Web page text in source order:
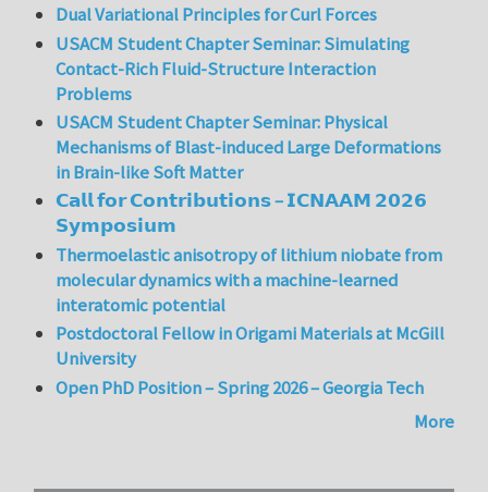
Dual Variational Principles for Curl Forces
USACM Student Chapter Seminar: Simulating
Contact-Rich Fluid-Structure Interaction
Problems
USACM Student Chapter Seminar: Physical
Mechanisms of Blast-induced Large Deformations
in Brain-like Soft Matter
𝗖𝗮𝗹𝗹 𝗳𝗼𝗿 𝗖𝗼𝗻𝘁𝗿𝗶𝗯𝘂𝘁𝗶𝗼𝗻𝘀 – 𝗜𝗖𝗡𝗔𝗔𝗠 𝟮𝟬𝟮𝟲
𝗦𝘆𝗺𝗽𝗼𝘀𝗶𝘂𝗺
Thermoelastic anisotropy of lithium niobate from
molecular dynamics with a machine-learned
interatomic potential
Postdoctoral Fellow in Origami Materials at McGill
University
Open PhD Position – Spring 2026 – Georgia Tech
More